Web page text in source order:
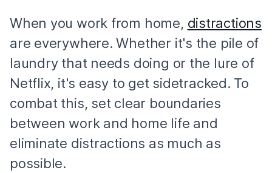
When you work from home, distractions
are everywhere. Whether it's the pile of
laundry that needs doing or the lure of
Netflix, it's easy to get sidetracked. To
combat this, set clear boundaries
between work and home life and
eliminate distractions as much as
possible.